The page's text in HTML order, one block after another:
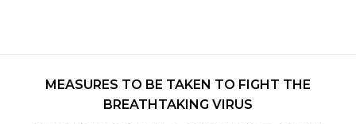
MEASURES TO BE TAKEN TO FIGHT THE
BREATHTAKING VIRUS